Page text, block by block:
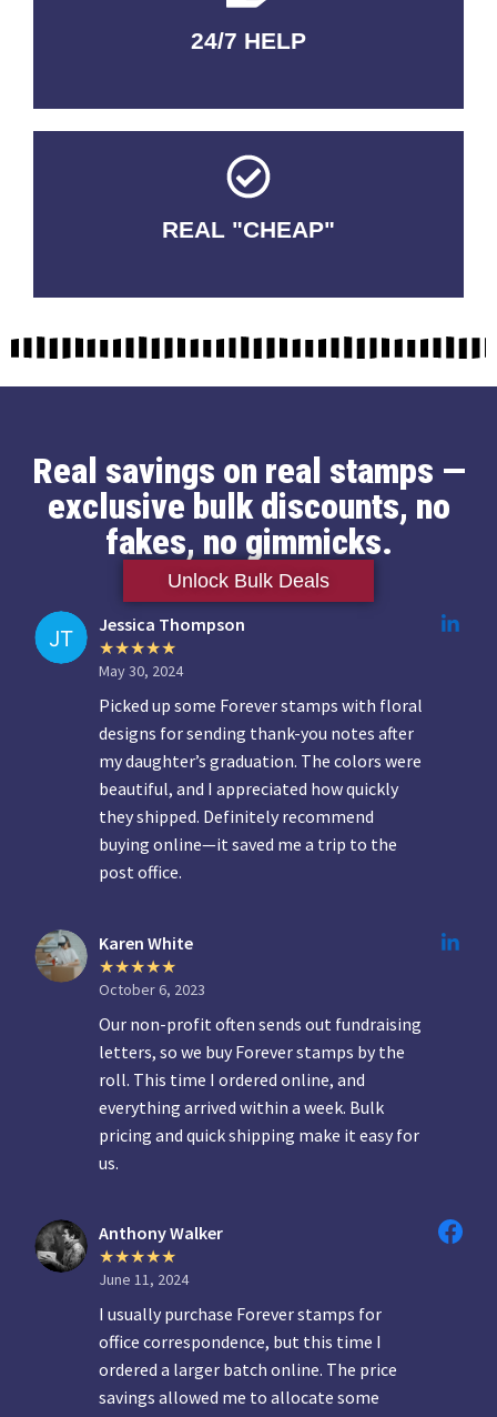
24/7 HELP
QUALITY GUARANTEED
REAL "CHEAP"
No Fakes. No Tricks.
Real savings on real stamps —
exclusive bulk discounts, no
fakes, no gimmicks.
Unlock Bulk Deals
Jessica Thompson
May 30, 2024
Picked up some Forever stamps with floral
designs for sending thank-you notes after
my daughter’s graduation. The colors were
beautiful, and I appreciated how quickly
they shipped. Definitely recommend
buying online—it saved me a trip to the
post office.
Karen White
October 6, 2023
Our non-profit often sends out fundraising
letters, so we buy Forever stamps by the
roll. This time I ordered online, and
everything arrived within a week. Bulk
pricing and quick shipping make it easy for
us.
Anthony Walker
June 11, 2024
I usually purchase Forever stamps for
office correspondence, but this time I
ordered a larger batch online. The price
savings allowed me to allocate some